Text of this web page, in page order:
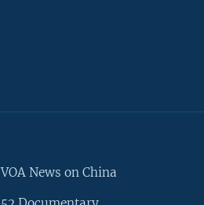
VOA News on China